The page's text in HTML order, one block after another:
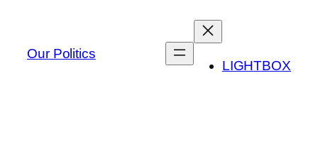
content
Our Politics
LIGHTBOX